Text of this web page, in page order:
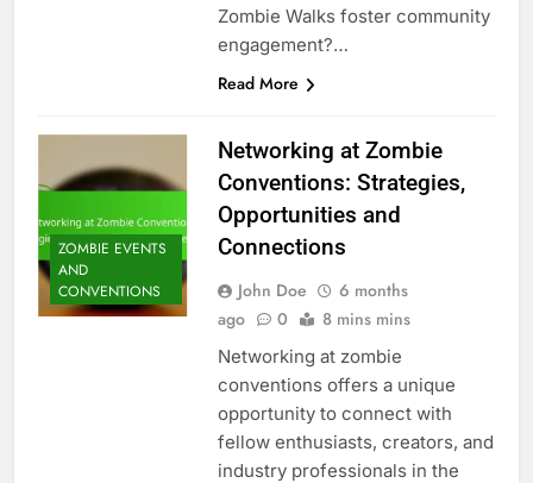
Zombie Walks foster community
engagement?…
Read More
ZOMBIE EVENTS
AND
CONVENTIONS
Networking at Zombie
Conventions: Strategies,
Opportunities and
Connections
John Doe
6 months
ago
0 8 mins mins
Networking at zombie
conventions offers a unique
opportunity to connect with
fellow enthusiasts, creators, and
industry professionals in the